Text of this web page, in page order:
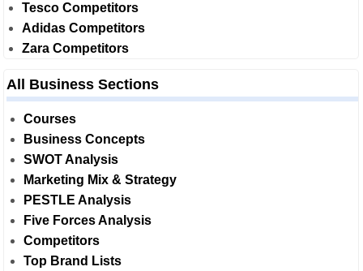
Tesco Competitors
Adidas Competitors
Zara Competitors
All Business Sections
Courses
Business Concepts
SWOT Analysis
Marketing Mix & Strategy
PESTLE Analysis
Five Forces Analysis
Competitors
Top Brand Lists